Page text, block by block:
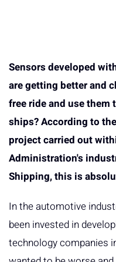
Sensors developed
are getting better and
free ride and use them
ships? According to
project carried out
Administration's
Shipping, this is
In the automotive
been invested in
technology companies